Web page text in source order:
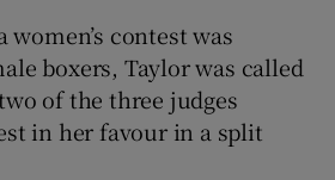
Show History sub sections
contest was
boxers, Taylor was called
of the three judges
in her favour in a split